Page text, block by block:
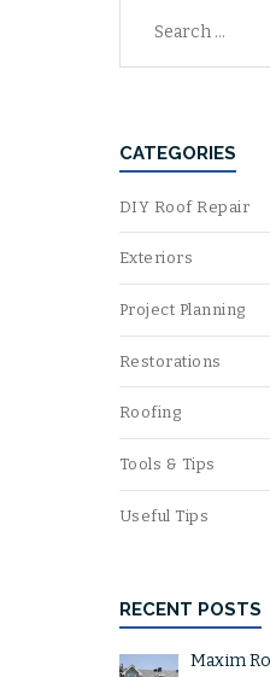
CATEGORIES
DIY Roof Repair
Exteriors
Project Planning
Restorations
Roofing
Tools & Tips
Useful Tips
RECENT POSTS
Maxim